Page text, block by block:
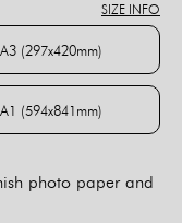
SIZE INFO
A3 (297x420mm)
A3 (297x420mm)
A1 (594x841mm)
A1 (594x841mm)
photo paper and